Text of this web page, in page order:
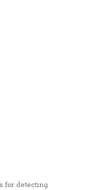
for detecting